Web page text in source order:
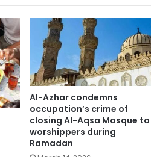
Al-Azhar condemns
occupation’s crime of
closing Al-Aqsa Mosque to
worshippers during
Ramadan